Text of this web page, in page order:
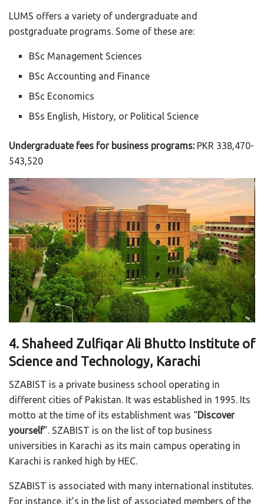
LUMS offers a variety of undergraduate and
postgraduate programs. Some of these are:
BSc Management Sciences
BSc Accounting and Finance
BSc Economics
BSs English, History, or Political Science
Undergraduate fees for business programs:PKR 338,470-
543,520
4. Shaheed Zulfiqar Ali Bhutto Institute of
Science and Technology, Karachi
SZABIST is a private business school operating in
different cities of Pakistan. It was established in 1995. Its
motto at the time of its establishment was “Discover
yourself”. SZABIST is on the list of top business
universities in Karachi as its main campus operating in
Karachi is ranked high by HEC.
SZABIST is associated with many international institutes.
For instance, it’s in the list of associated members of the